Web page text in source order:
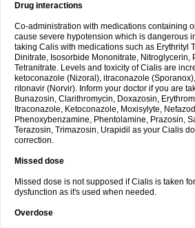
Drug interactions
Co-administration with medications containing
cause severe hypotension which is dangerous
taking Calis with medications such as Erythrityl
Dinitrate, Isosorbide Mononitrate, Nitroglycerin,
Tetranitrate. Levels and toxicity of Cialis are
ketoconazole (Nizoral), itraconazole
ritonavir (Norvir). Inform your doctor if you are
Bunazosin, Clarithromycin, Doxazosin,
Itraconazole, Ketoconazole, Moxisylyte,
Phenoxybenzamine, Phentolamine, Prazosin,
Terazosin, Trimazosin, Urapidil as your Cialis
correction.
Missed dose
Missed dose is not supposed if Cialis is taken
dysfunction as it's used when needed.
Overdose